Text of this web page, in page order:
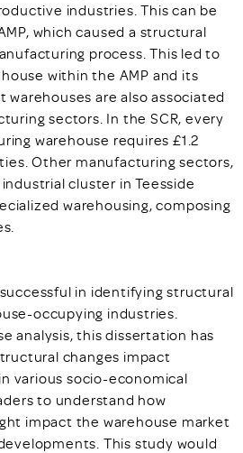
industries. This can be
which caused a structural
process. This led to
within the AMP and its
are also associated
sectors. In the SCR, every
warehouse requires £1.2
Other manufacturing sectors,
cluster in Teesside
warehousing, composing
in identifying structural
occupying industries.
analysis, this dissertation has
changes impact
various socio-economical
to understand how
impact the warehouse market
This study would